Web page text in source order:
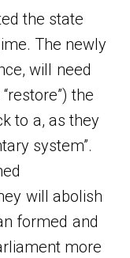
the state
The newly
will need
the
to a, as they
system”.
will abolish
formed and
more